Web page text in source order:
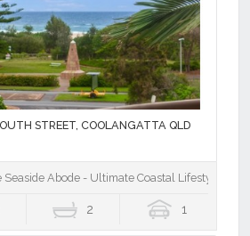
STREET, COOLANGATTA QLD
Seaside Abode - Ultimate Coastal Lifestyle on
2 1